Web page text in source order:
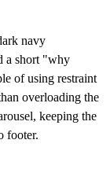
navy
a short "why
of using restraint
overloading the
keeping the
footer.